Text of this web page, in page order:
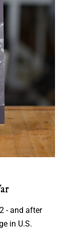
- and after
in U.S.